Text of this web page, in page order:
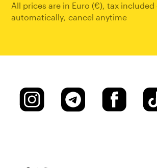
All prices are in Euro (€), tax
automatically,cancel anytime